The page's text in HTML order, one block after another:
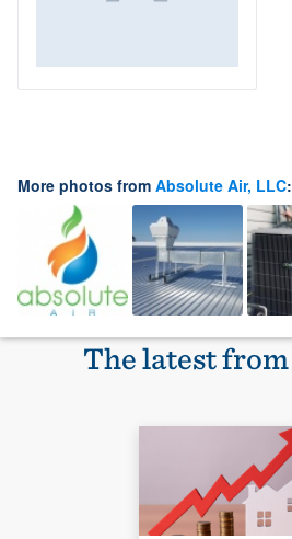
More photos from Absolute Air, LLC:
The latest from